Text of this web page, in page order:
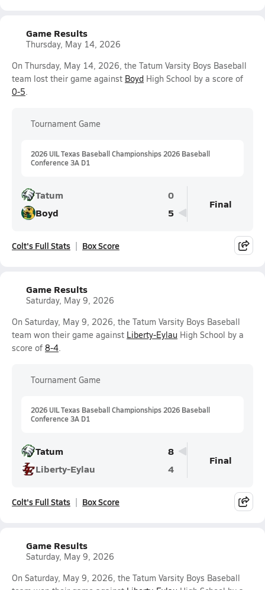
Game Results
Thursday, May 14, 2026
On Thursday, May 14, 2026, the Tatum Varsity Boys Baseball
team lost their game against Boyd High School by a score of
0-5.
Tournament Game
2026 UIL Texas Baseball Championships 2026 Baseball
Conference 3A D1
Tatum
0
Boyd
5
Final
Colt's Full Stats Box Score
Game Results
Saturday, May 9, 2026
On Saturday, May 9, 2026, the Tatum Varsity Boys Baseball
team won their game against Liberty-Eylau High School by a
score of 8-4.
Tournament Game
2026 UIL Texas Baseball Championships 2026 Baseball
Conference 3A D1
Tatum
8
Liberty-Eylau
4
Final
Colt's Full Stats Box Score
Game Results
Saturday, May 9, 2026
On Saturday, May 9, 2026, the Tatum Varsity Boys Baseball